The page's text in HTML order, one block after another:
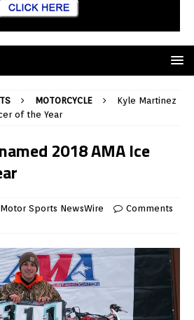
MOTORCYCLE
Kyle Martinez
of the Year
2018 AMA Ice
Motor Sports NewsWire
Comments